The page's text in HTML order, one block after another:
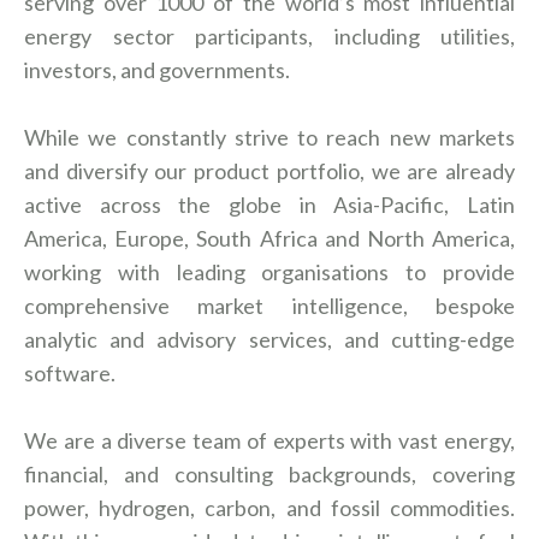
energy sector participants, including utilities,
investors, and governments.
While we constantly strive to reach new markets
and diversify our product portfolio, we are already
active across the globe in Asia-Pacific, Latin
America, Europe, South Africa and North America,
working with leading organisations to provide
comprehensive market intelligence, bespoke
analytic and advisory services, and cutting-edge
software.
We are a diverse team of experts with vast energy,
financial, and consulting backgrounds, covering
power, hydrogen, carbon, and fossil commodities.